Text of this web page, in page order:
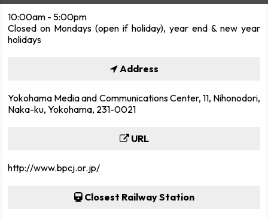
10:00am - 5:00pm
Closed on Mondays (open if holiday), year end & new year
holidays
Address
Yokohama Media and Communications Center, 11, Nihonodori,
Naka-ku, Yokohama, 231-0021
URL
http://www.bpcj.or.jp/
Closest Railway Station